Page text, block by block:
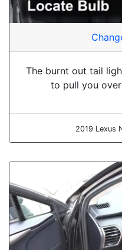
The burnt out tail
to pull you
2019 Lexus